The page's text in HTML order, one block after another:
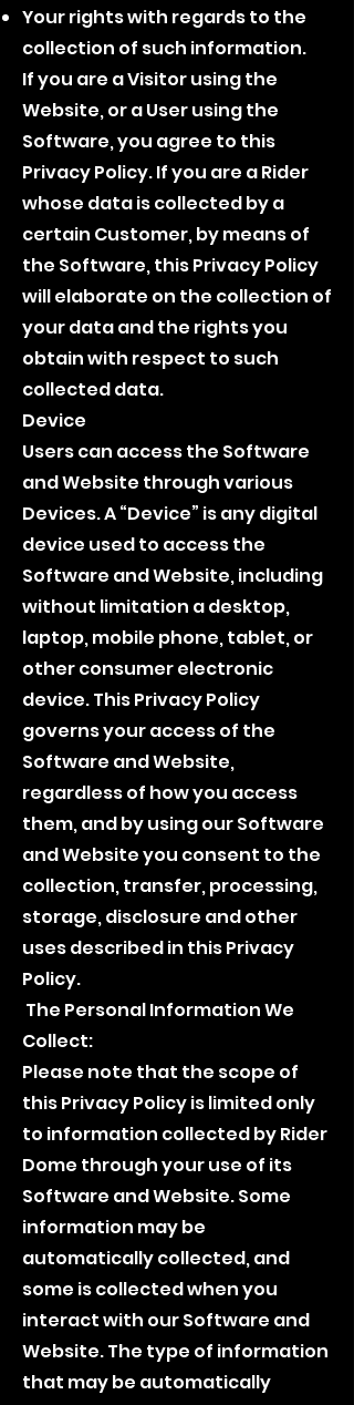
Your rights with regards to the
collection of such information.
If you are a Visitor using the
Website, or a User using the
Software, you agree to this
Privacy Policy. If you are a Rider
whose data is collected by a
certain Customer, by means of
the Software, this Privacy Policy
will elaborate on the collection of
your data and the rights you
obtain with respect to such
collected data.
Device
Users can access the Software
and Website through various
Devices. A “Device” is any digital
device used to access the
Software and Website, including
without limitation a desktop,
laptop, mobile phone, tablet, or
other consumer electronic
device. This Privacy Policy
governs your access of the
Software and Website,
regardless of how you access
them, and by using our Software
and Website you consent to the
collection, transfer, processing,
storage, disclosure and other
uses described in this Privacy
Policy.
The Personal Information We
Collect:
Please note that the scope of
this Privacy Policy is limited only
to information collected by Rider
Dome through your use of its
Software and Website. Some
information may be
automatically collected, and
some is collected when you
interact with our Software and
Website. The type of information
that may be automatically